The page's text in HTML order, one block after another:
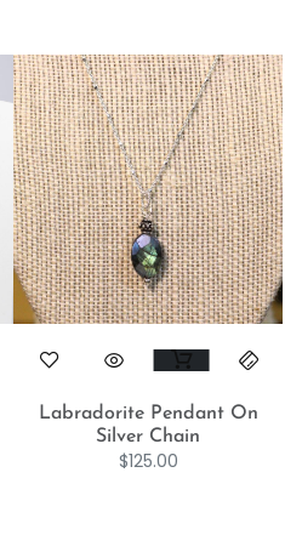
Labradorite Pendant On
Silver Chain
$125.00